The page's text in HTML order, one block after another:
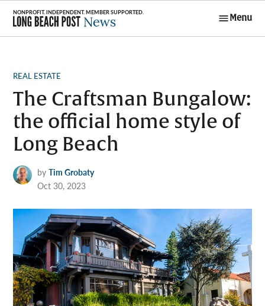
Skip
content
Menu
POSTED
REAL ESTATE
The Craftsman Bungalow:
the official home style of
Long Beach
by Tim Grobaty
Oct 30, 2023